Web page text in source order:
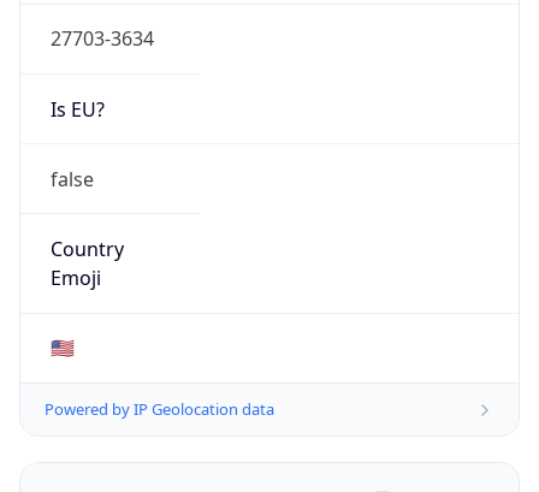
27703-3634
Is EU?
false
Country
Emoji
🇺🇸
Powered by IP Geolocation data